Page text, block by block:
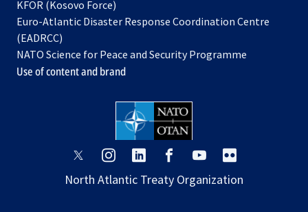
new a
tab
KFOR (Kosovo Force)
in
new
tab
Euro-Atlantic Disaster Response Coordination Centre
(EADRCC)
NATO Science for Peace and Security Programme
Use of content and brand
opens
a
opens
a
opens
a
opens
a
opens
a
a
North Atlantic Treaty Organization